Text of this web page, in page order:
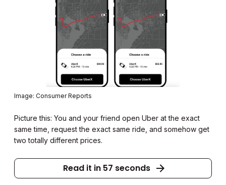
Image: Consumer Reports
Picture this: You and your friend open Uber at the exact
same time, request the exact same ride, and somehow get
two totally different prices.
Read it in 57 seconds